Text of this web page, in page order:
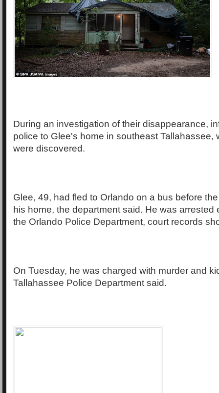
During an investigation of their disappearance,
police to Glee's home in southeast Tallahassee,
were discovered.
Glee, 49, had fled to Orlando on a bus before
his home, the department said. He was arrested
the Orlando Police Department, court records
On Tuesday, he was charged with murder and
Tallahassee Police Department said.